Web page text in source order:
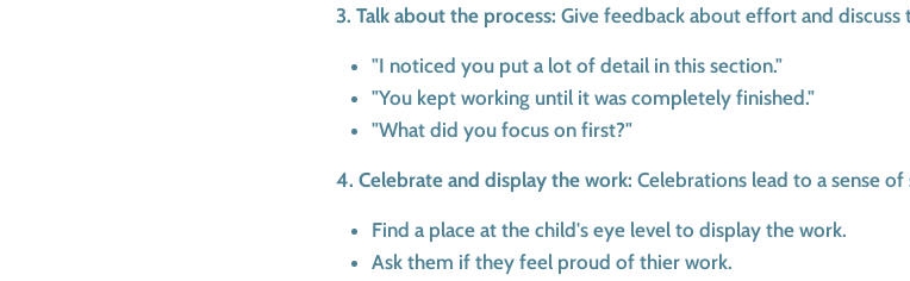
3. Talk about the process: Give feedback about effort and discuss
"I noticed you put a lot of detail in this section."
"You kept working until it was completely finished."
"What did you focus on first?"
4. Celebrate and display the work: Celebrations lead to a sense of
Find a place at the child's eye level to display the work.
Ask them if they feel proud of thier work.